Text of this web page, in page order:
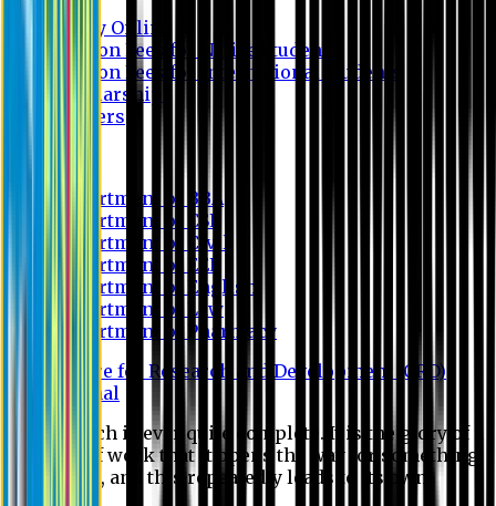
Apply Online
Tuition Fees for Native Students
Tuition Fees for International Students
Scholarship
Waivers
Department of BBA
Department of CSE
Department of Civil
Department of EEE
Department of English
Department of Law
Department of Pharmacy
Centre for Research and Development (CRD)
Journal
No research is ever quite complete. It is the glory of a
good bit of work that it opens the way for something
still better, and this repeatedly leads to its own